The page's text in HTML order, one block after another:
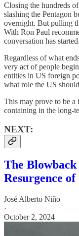
Closing the hundreds
slashing the Pentagon
overnight. But pulling
With Ron Paul
conversation has started.
Regardless of what
very act of people
entities in US foreign
what role the US
This may prove to be a
containing in the long-
NEXT:
The
Resurgence
José Alberto Niño
·
October 2, 2024